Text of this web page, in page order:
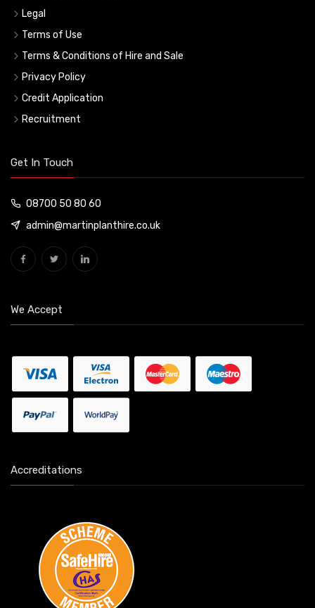
Legal
Terms of Use
Terms & Conditions of Hire and Sale
Privacy Policy
Credit Application
Recruitment
Get In Touch
08700 50 80 60
admin@martinplanthire.co.uk
We Accept
Accreditations